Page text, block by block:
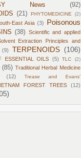
News
(92)
(21) PHYTOMEDICINE (2)
East Asia (3)
Poisonous
(38) Scientific and applied
Extraction Principles and
(9) TERPENOIDS (106)
ESSENTIAL OILS (5) TLC (2)
(85) Traditional Herbal Medicine
(12)
Trease and Evans'
FOREST TREES (12)